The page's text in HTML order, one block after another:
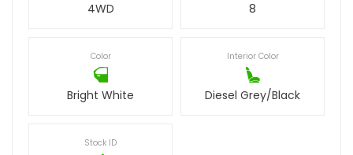
4WD 8
Color
Bright White
Interior Color
Diesel Grey/Black
Stock ID